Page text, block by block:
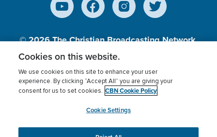
© 2026The Christian Broadcasting Network,
Inc., A nonprofit 501 (c)(3) Charitable
Terms of use Privacy Policy
Donor Privacy
Cookies Settings
myCBN
Cookies on this website.
We use cookies on this site to enhance your user
experience. By clicking “Accept All” you are giving your
consent for us to set cookies. CBN Cookie Policy
Cookie Settings